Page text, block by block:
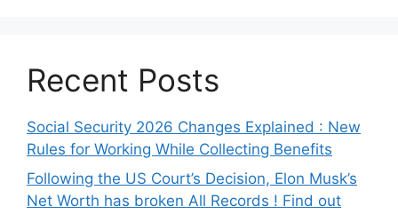
Recent Posts
Social Security 2026 Changes Explained : New
Rules for Working While Collecting Benefits
Following the US Court’s Decision, Elon Musk’s
Net Worth has broken All Records ! Find out